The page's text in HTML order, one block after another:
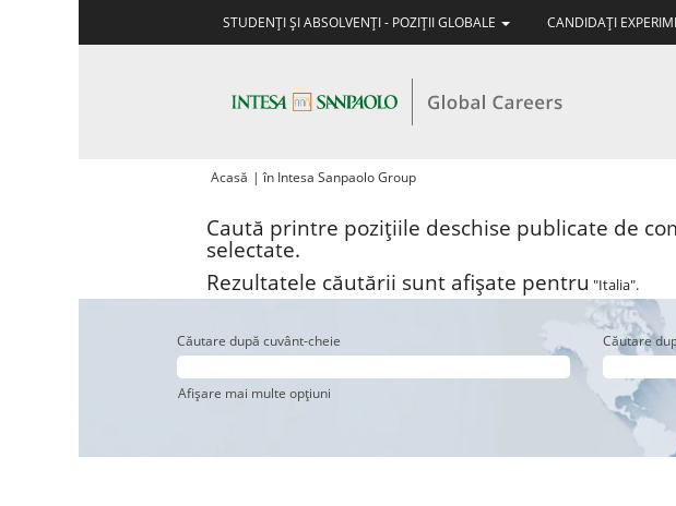
STUDENŢI ŞI ABSOLVENŢI - POZIŢII GLOBALE CANDIDAŢI
Acasă | în Intesa Sanpaolo Group(pagina
Caută printre pozițiile deschise publicate de
selectate.
Rezultatele căutării sunt afișate pentru "Italia".
Căutare după cuvânt-cheie Căutare
Afișare mai multe opțiuni